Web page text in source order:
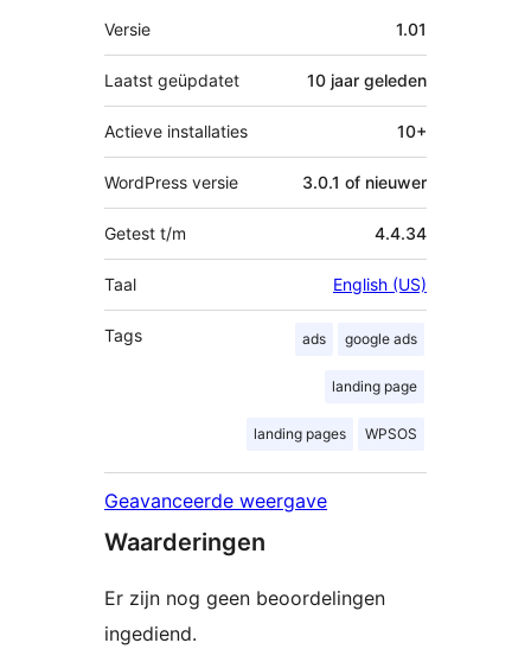
Meta
Versie 1.01
Laatst geüpdatet 10 jaar geleden
Actieve installaties 10+
WordPress versie 3.0.1 of nieuwer
Getest t/m 4.4.34
Taal English (US)
Tags ads google ads
landing page
landing pages WPSOS
Geavanceerde weergave
Waarderingen
Er zijn nog geen beoordelingen
ingediend.